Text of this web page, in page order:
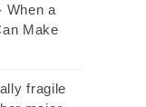
When a
Make
fragile